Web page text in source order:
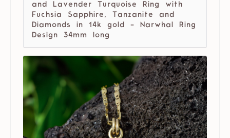
and Lavender Turquoise Ring with
Fuchsia Sapphire, Tanzanite and
Diamonds in 14k gold - Narwhal Ring
Design 34mm long